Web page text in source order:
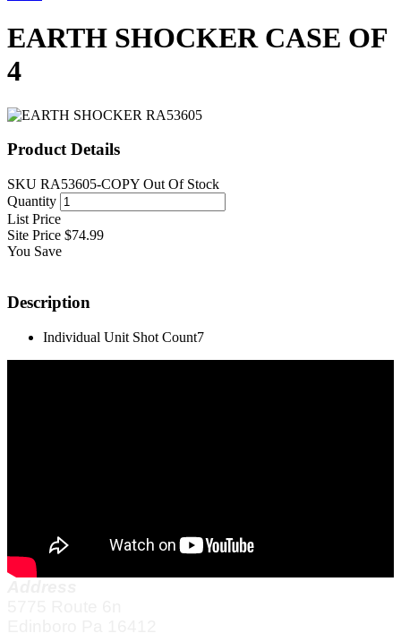
EARTH SHOCKER CASE OF
4
Product Details
SKU RA53605-COPY Out Of Stock
Quantity
List Price
Site Price $74.99
You Save
Description
Individual Unit Shot Count7